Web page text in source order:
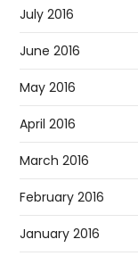
July 2016
June 2016
May 2016
April 2016
March 2016
February 2016
January 2016